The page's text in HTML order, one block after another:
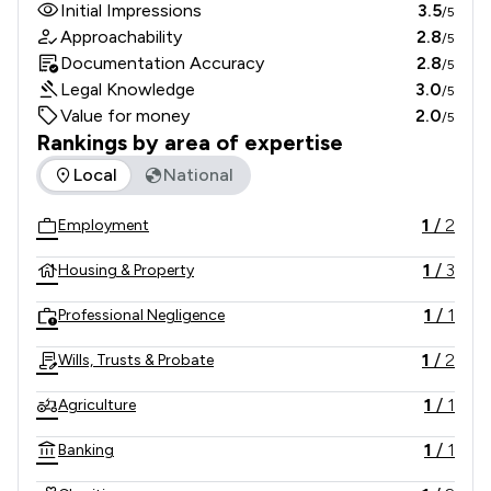
Initial Impressions 3.5/5
Approachability 2.8/5
Documentation Accuracy 2.8/5
Legal Knowledge 3.0/5
Value for money 2.0/5
Rankings by area of expertise
The rankings below show the areas of expertise that
Local National
Employment 1 / 2
Housing & Property 1 / 3
Professional Negligence 1 / 1
Wills, Trusts & Probate 1 / 2
Agriculture 1 / 1
Banking 1 / 1